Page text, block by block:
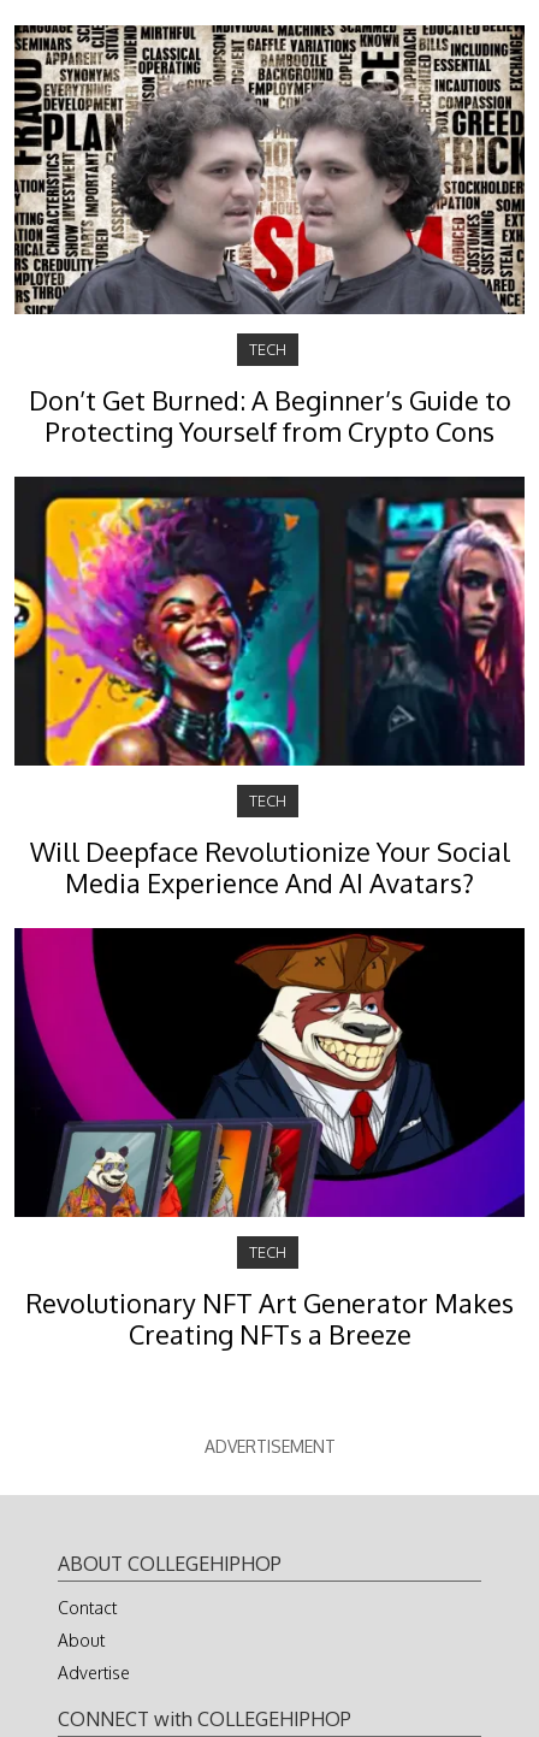
TECH
Don’t Get Burned: A Beginner’s Guide to
Protecting Yourself from Crypto Cons
TECH
Will Deepface Revolutionize Your Social
Media Experience And AI Avatars?
TECH
Revolutionary NFT Art Generator Makes
Creating NFTs a Breeze
ADVERTISEMENT
ABOUT COLLEGEHIPHOP
Contact
About
Advertise
CONNECT with COLLEGEHIPHOP